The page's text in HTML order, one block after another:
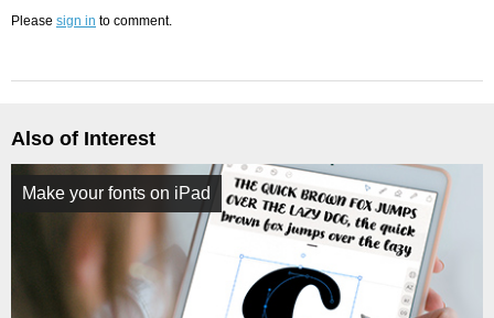
Please sign in to comment.
Also of Interest
Make your fonts on iPad